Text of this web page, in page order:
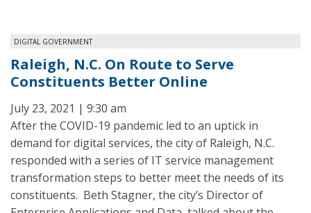
DIGITAL GOVERNMENT
Raleigh, N.C. On Route to Serve
Constituents Better Online
July 23, 2021 | 9:30 am
After the COVID-19 pandemic led to an uptick in
demand for digital services, the city of Raleigh, N.C.
responded with a series of IT service management
transformation steps to better meet the needs of its
constituents. Beth Stagner, the city’s Director of